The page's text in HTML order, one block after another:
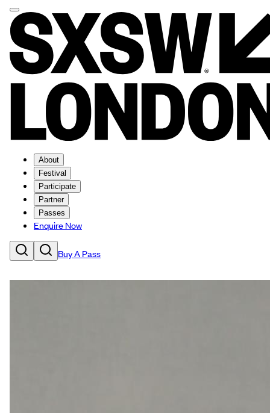
About
Festival
Participate
Partner
Passes
Enquire Now
Buy A Pass